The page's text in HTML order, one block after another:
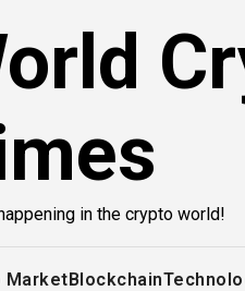
in the crypto world!
MarketBlockchain